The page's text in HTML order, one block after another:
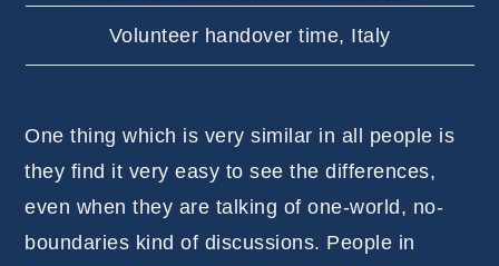
Volunteer handover time, Italy
One thing which is very similar in all people is
they find it very easy to see the differences,
even when they are talking of one-world, no-
boundaries kind of discussions. People in